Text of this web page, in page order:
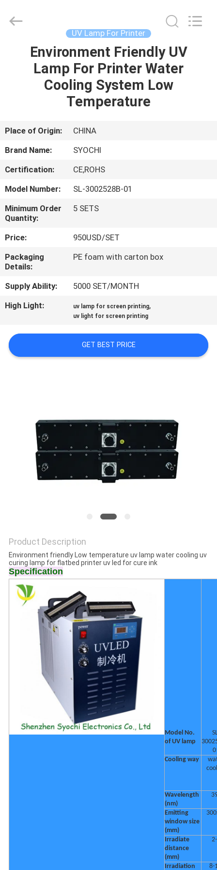
HOME
PRODUCTS
US
TOUR
QUALITY
CONTROL
CONTACT
US
NEWS
REQUEST
A
PRIVACY
POLICY
Electronics
UV Lamp For Printer
Environment Friendly UV
Lamp For Printer Water
Cooling System Low
Temperature
Place of Origin:
CHINA
Brand Name:
SYOCHI
Certification:
CE,ROHS
Model Number:
SL-3002528B-01
Minimum Order
Quantity:
5 SETS
Price:
950USD/SET
Packaging
Details:
PE foam with carton box
Supply Ability:
5000 SET/MONTH
High Light:
uv lamp for screen printing,
uv light for screen printing
GET BEST PRICE
Product Description
Environment friendly Low temperature uv lamp water cooling uv
curing lamp for flatbed printer uv led for cure ink
Specification
Model No.
of UV lamp
Cooling way
Wavelength
(nm)
Emitting
window size
(mm)
Irradiate
distance
(mm)
Irradiation 8-